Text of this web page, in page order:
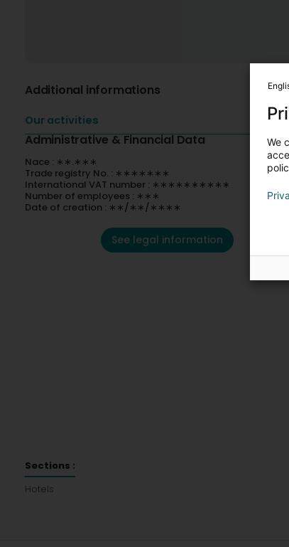
Additional informations
Our activities
Administrative & Financial Data
Nace : ∗∗.∗∗∗
Trade registry No. : ∗∗∗∗∗∗∗
International VAT number : ∗∗∗∗∗∗∗∗∗∗
Number of employees : ∗∗∗
Date of creation : ∗∗/∗∗/∗∗∗∗
See legal information
Sections :
Hotels
We